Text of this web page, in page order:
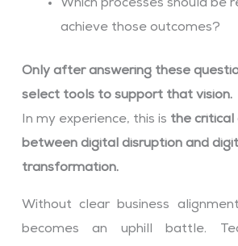
Which processes should be
achieve those outcomes?
Only after answering these
select tools to support that vision.
In my experience, this is the
between digital disruption and
transformation.
Without clear business
becomes an uphill battle.